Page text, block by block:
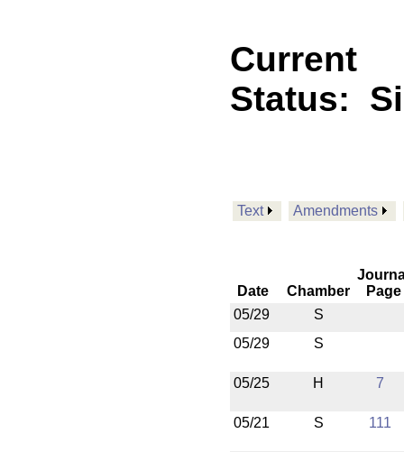
Current
Status:
Text Amendments
Date Chamber
Page
05/29
S
05/29
S
05/25 H 7
05/21 S 111